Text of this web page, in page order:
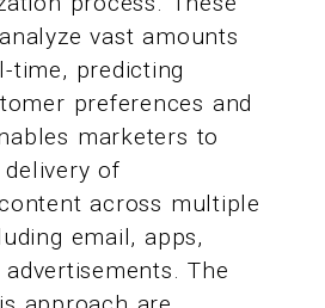
vast amounts
time, predicting
preferences and
marketers to
of
across multiple
email, apps,
The